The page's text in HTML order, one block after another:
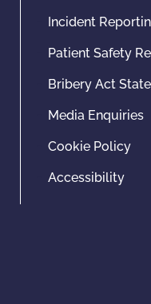
Incident
Patient Safety
Bribery Act
Media Enquiries
Cookie Policy
Accessibility